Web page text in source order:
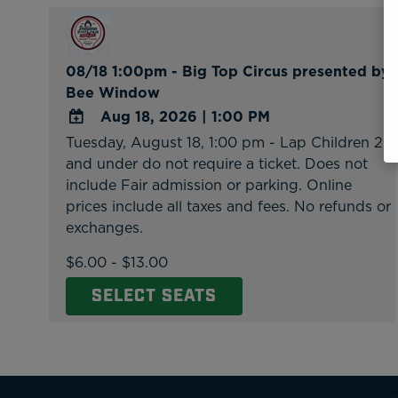
08/18 1:00pm - Big Top Circus presented by
Bee Window
ADD
TO
Google
Calendar
Outlook
Calendar
Aug 18, 2026 | 1:00 PM
Tuesday, August 18, 1:00 pm - Lap Children 2
and under do not require a ticket. Does not
include Fair admission or parking. Online
prices include all taxes and fees. No refunds or
exchanges.
$6.00 - $13.00
SELECT SEATS